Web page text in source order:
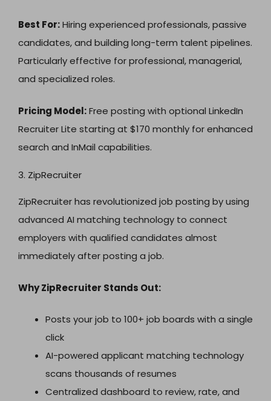
Best For:Hiring experienced professionals, passive
candidates, and building long-term talent pipelines.
Particularly effective for professional, managerial,
and specialized roles.
Pricing Model:Free posting with optional LinkedIn
Recruiter Lite starting at $170 monthly for enhanced
search and InMail capabilities.
3. ZipRecruiter
ZipRecruiter has revolutionized job posting by using
advanced AI matching technology to connect
employers with qualified candidates almost
immediately after posting a job.
Why ZipRecruiter Stands Out:
Posts your job to 100+ job boards with a single
click
AI-powered applicant matching technology
scans thousands of resumes
Centralized dashboard to review, rate, and